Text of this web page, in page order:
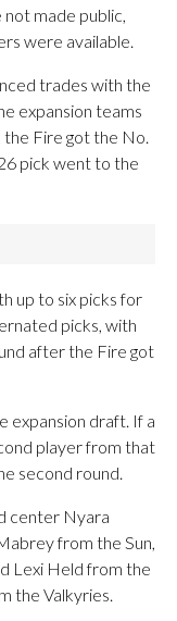
made public,
were available.
trades with the
expansion teams
Fire got the No.
pick went to the
up to six picks for
picks, with
after the Fire got
expansion draft. If a
player from that
second round.
center Nyara
from the Sun,
Lexi Held from the
the Valkyries.